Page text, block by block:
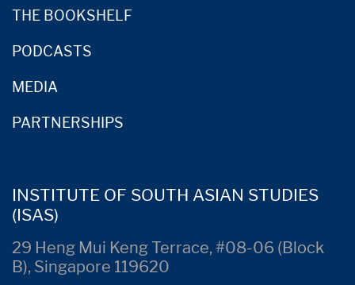
THE BOOKSHELF
PODCASTS
MEDIA
PARTNERSHIPS
INSTITUTE OF SOUTH ASIAN STUDIES
(ISAS)
29 Heng Mui Keng Terrace, #08-06 (Block
B), Singapore 119620